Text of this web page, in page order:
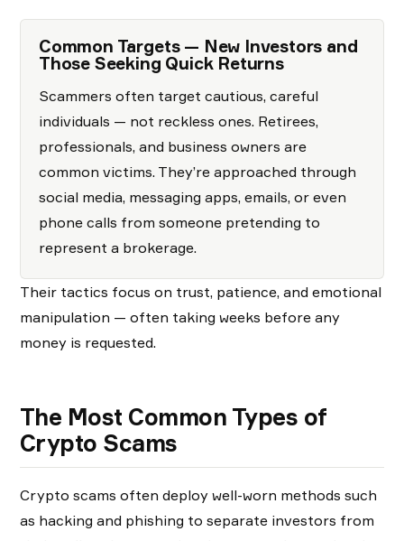
Common Targets — New Investors and
Those Seeking Quick Returns
Scammers often target cautious, careful
individuals — not reckless ones. Retirees,
professionals, and business owners are
common victims. They’re approached through
social media, messaging apps, emails, or even
phone calls from someone pretending to
represent a brokerage.
Their tactics focus on trust, patience, and emotional
manipulation — often taking weeks before any
money is requested.
The Most Common Types of
Crypto Scams
Crypto scams often deploy well-worn methods such
as hacking and phishing to separate investors from